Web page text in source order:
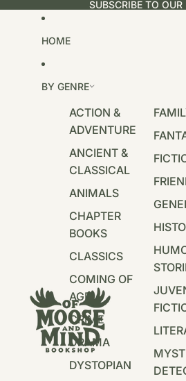
SUBSCRIBE TO
HOME
BY GENRE
ACTION &
ADVENTURE
ANCIENT &
CLASSICAL
ANIMALS
CHAPTER
BOOKS
CLASSICS
COMING OF
AGE
CRIME
DRAMA
DYSTOPIAN